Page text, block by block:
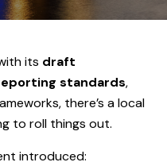
its draft
standards,
there’s a local
to roll things out.
introduced: